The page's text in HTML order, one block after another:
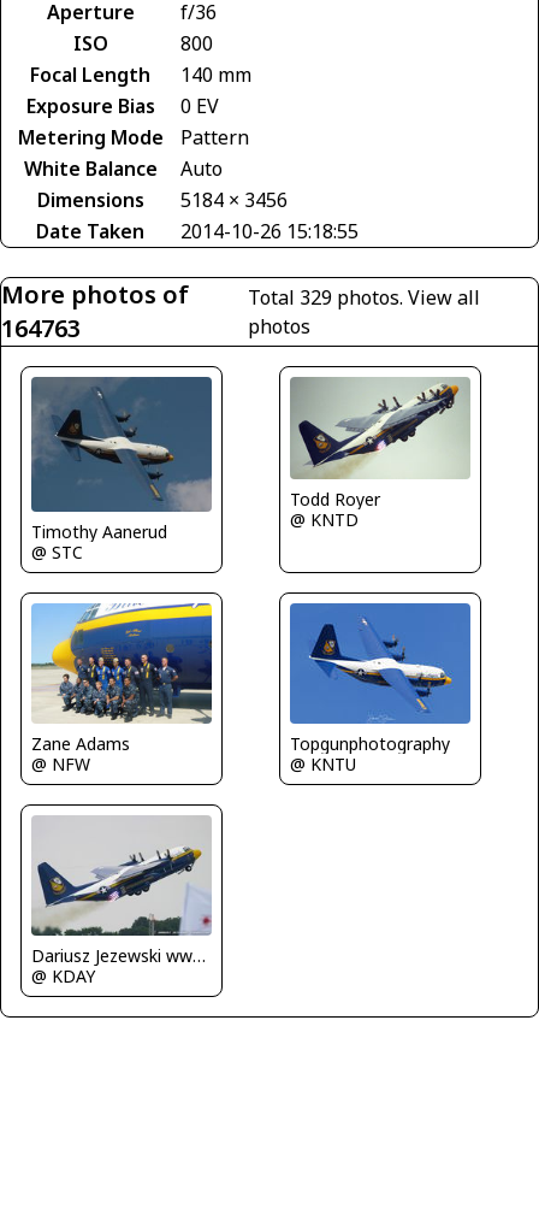
Aperture
f/36
ISO
800
Focal Length
140 mm
Exposure Bias
0 EV
Metering Mode
Pattern
White Balance
Auto
Dimensions
5184 × 3456
Date Taken
2014-10-26 15:18:55
More photos of
164763
Total 329 photos.View all
photos
Timothy Aanerud
@ STC
Todd Royer
@ KNTD
Zane Adams
@ NFW
Topgunphotography
@ KNTU
Dariusz Jezewski www.FotoDj.com
@ KDAY